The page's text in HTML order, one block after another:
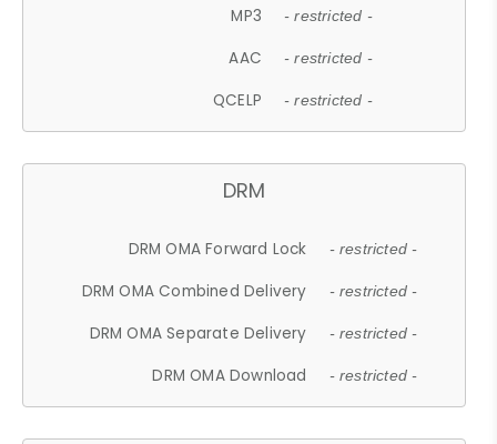
MP3 - restricted -
AAC - restricted -
QCELP - restricted -
DRM
DRM OMA Forward Lock - restricted -
DRM OMA Combined Delivery - restricted -
DRM OMA Separate Delivery - restricted -
DRM OMA Download - restricted -